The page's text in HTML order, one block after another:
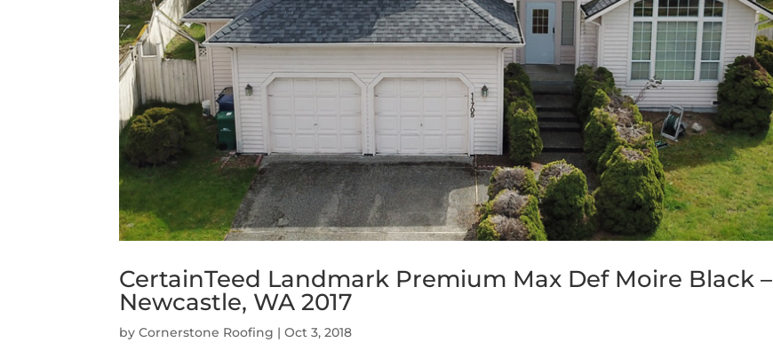
CertainTeed Landmark Premium Max Def Moire Black –
Newcastle, WA 2017
byCornerstone Roofing |Oct 3, 2018